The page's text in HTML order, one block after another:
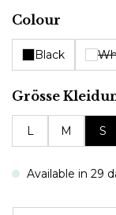
Select
Colour
Black
Select
Grösse
L M S
Available in 29